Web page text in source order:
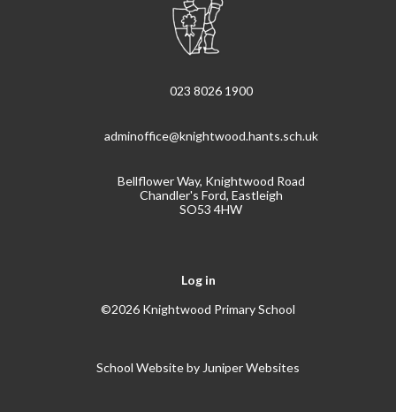
023 8026 1900
adminoffice@knightwood.hants.sch.uk
Bellflower Way, Knightwood Road
Chandler's Ford, Eastleigh
SO53 4HW
Log in
©2026 Knightwood Primary School
School Website by Juniper Websites